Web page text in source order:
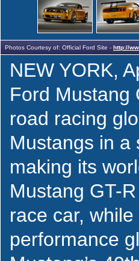
Photos Courtesy of: Official Ford Site - http://
NEW YORK,
Ford Mustang
road racing
Mustangs in a
making its
Mustang GT-
race car,
performance